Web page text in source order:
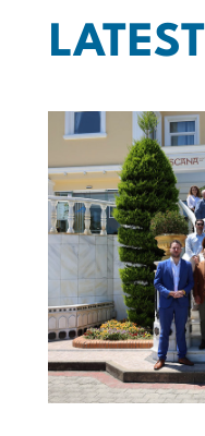
LATEST